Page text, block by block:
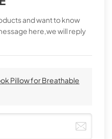
and want to know
here,we will reply
Pillow for Breathable